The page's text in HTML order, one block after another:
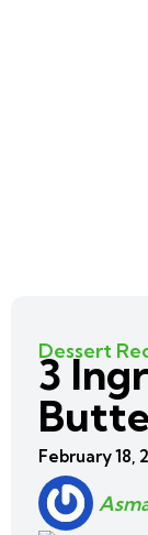
Dessert
3
February 18,